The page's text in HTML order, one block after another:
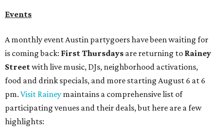
Events
A monthly event Austin partygoers have been waiting for
is coming back: First Thursdays are returning to Rainey
Streetwith live music, DJs, neighborhood activations,
food and drink specials, and more starting August 6 at 6
pm. Visit Rainey maintains a comprehensive list of
participating venues and their deals, but here are a few
highlights: